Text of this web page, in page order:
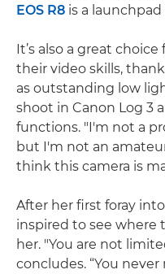
EOS R8 is a
It’s also a great
their video skills,
as outstanding low
shoot in Canon Log 3
functions. "I'm not a
but I'm not an amateur
think this camera is
After her first foray
inspired to see where
her. "You are not
concludes. “You